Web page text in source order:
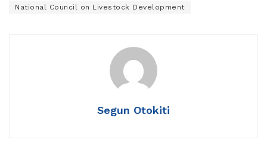
National Council on Livestock Development
Segun Otokiti